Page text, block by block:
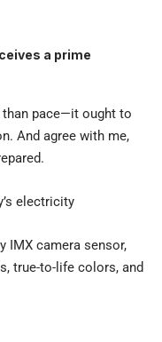
a prime
pace—it ought to
And agree with me,
electricity
IMX camera sensor,
true-to-life colors, and